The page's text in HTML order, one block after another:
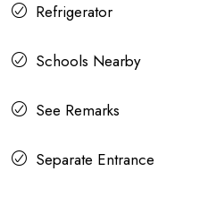
Refrigerator
Schools Nearby
See Remarks
Separate Entrance